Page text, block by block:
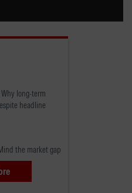
long-term
headline
the market gap